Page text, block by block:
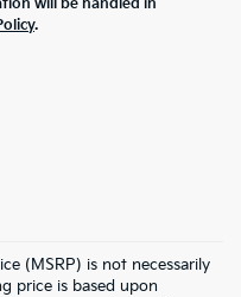
will be handled in
.
(MSRP) is not necessarily
price is based upon